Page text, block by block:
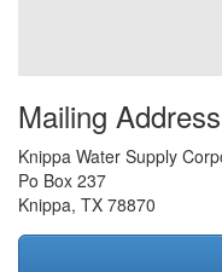
Mailing Address
Knippa Water Supply
Po Box 237
Knippa, TX 78870